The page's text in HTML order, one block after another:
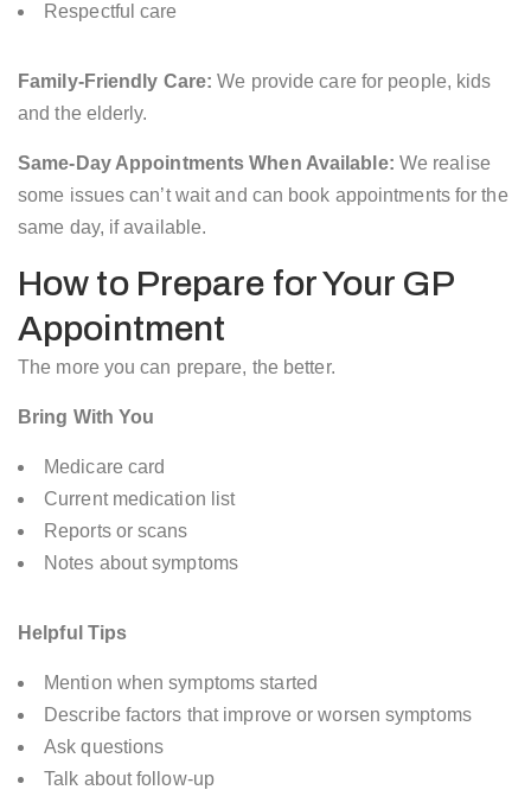
Respectful care
Family-Friendly Care:We provide care for people, kids
and the elderly.
Same-Day Appointments When Available: We realise
some issues can’t wait and can book appointments for the
same day, if available.
How to Prepare for Your GP
Appointment
The more you can prepare, the better.
Bring With You
Medicare card
Current medication list
Reports or scans
Notes about symptoms
Helpful Tips
Mention when symptoms started
Describe factors that improve or worsen symptoms
Ask questions
Talk about follow-up